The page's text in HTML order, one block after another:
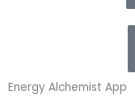
Energy Alchemist App